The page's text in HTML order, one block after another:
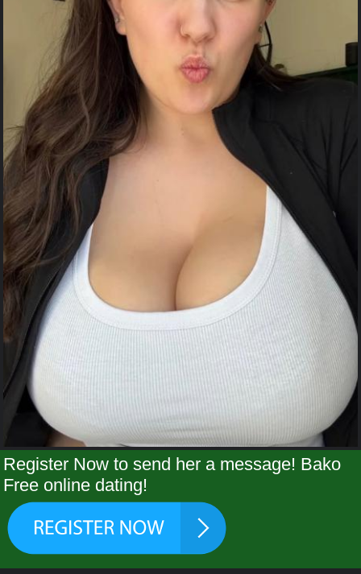
Register Now to send her a message! Bako
Free online dating!